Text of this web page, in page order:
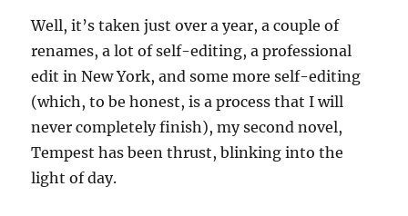
Well, it’s taken just over a year, a couple of
renames, a lot of self-editing, a professional
edit in New York, and some more self-editing
(which, to be honest, is a process that I will
never completely finish), my second novel,
Tempest has been thrust, blinking into the
light of day.